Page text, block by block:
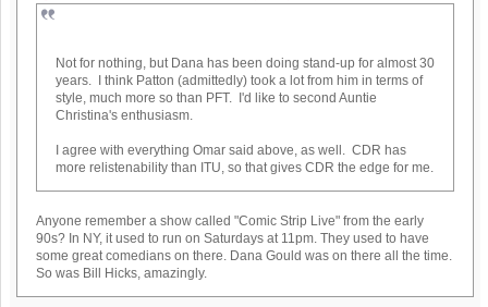
Not for nothing, but Dana has been doing stand-up for almost 30
years. I think Patton (admittedly) took a lot from him in terms of
style, much more so than PFT. I'd like to second Auntie
Christina's enthusiasm.
I agree with everything Omar said above, as well. CDR has
more relistenability than ITU, so that gives CDR the edge for me.
Anyone remember a show called "Comic Strip Live" from the early
90s? In NY, it used to run on Saturdays at 11pm. They used to have
some great comedians on there. Dana Gould was on there all the time.
So was Bill Hicks, amazingly.